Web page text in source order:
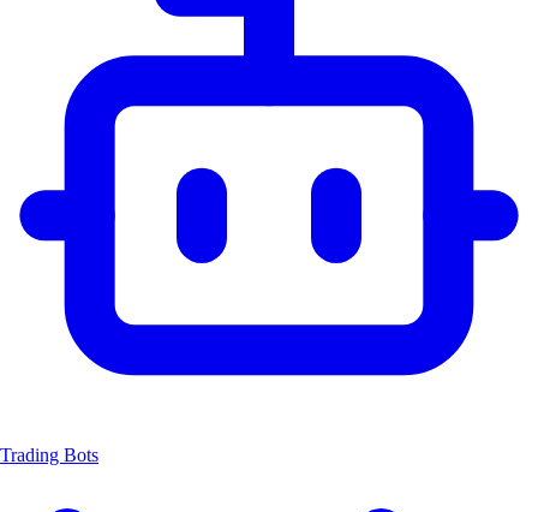
Trading Bots